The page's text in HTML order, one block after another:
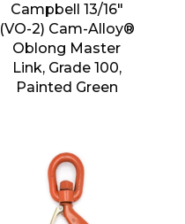
Campbell 13/16″
(VO-2) Cam-Alloy®
Oblong Master
Link, Grade 100,
Painted Green